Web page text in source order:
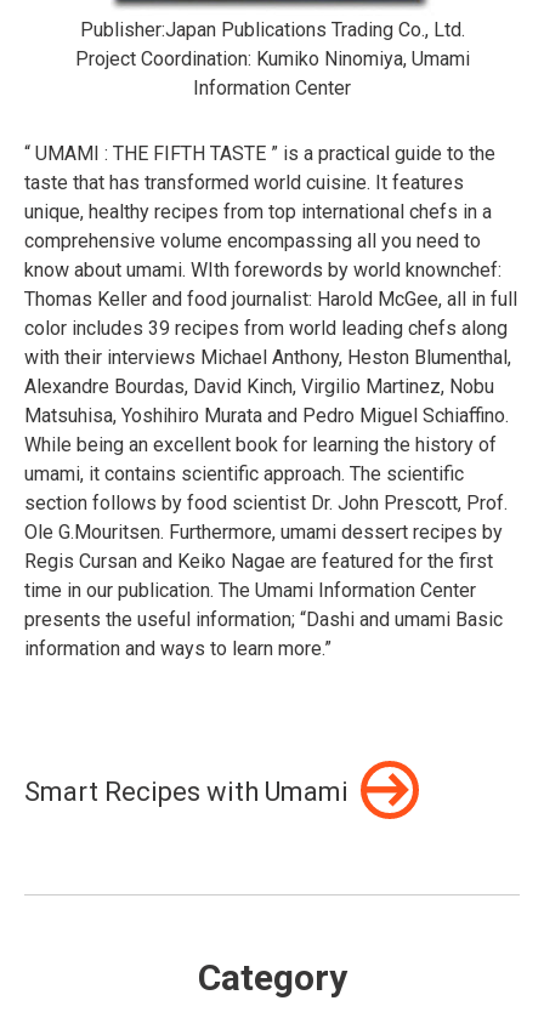
Publisher:Japan Publications Trading Co., Ltd.
Project Coordination: Kumiko Ninomiya, Umami
Information Center
“ UMAMI : THE FIFTH TASTE ” is a practical guide to the
taste that has transformed world cuisine. It features
unique, healthy recipes from top international chefs in a
comprehensive volume encompassing all you need to
know about umami. WIth forewords by world knownchef:
Thomas Keller and food journalist: Harold McGee, all in full
color includes 39 recipes from world leading chefs along
with their interviews Michael Anthony, Heston Blumenthal,
Alexandre Bourdas, David Kinch, Virgilio Martinez, Nobu
Matsuhisa, Yoshihiro Murata and Pedro Miguel Schiaffino.
While being an excellent book for learning the history of
umami, it contains scientific approach. The scientific
section follows by food scientist Dr. John Prescott, Prof.
Ole G.Mouritsen. Furthermore, umami dessert recipes by
Regis Cursan and Keiko Nagae are featured for the first
time in our publication. The Umami Information Center
presents the useful information; “Dashi and umami Basic
information and ways to learn more.”
Smart Recipes with Umami
Category